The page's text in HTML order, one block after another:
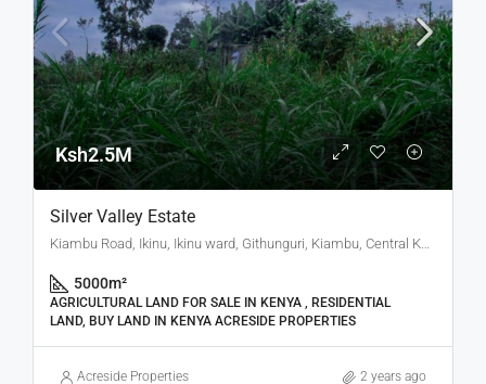
Ksh2.5M
Silver Valley Estate
Kiambu Road, Ikinu, Ikinu ward, Githunguri, Kiambu, Central Kenya, Kenya
5000m²
AGRICULTURAL LAND FOR SALE IN KENYA , RESIDENTIAL
LAND, BUY LAND IN KENYA ACRESIDE PROPERTIES
Acreside Properties 2 years ago